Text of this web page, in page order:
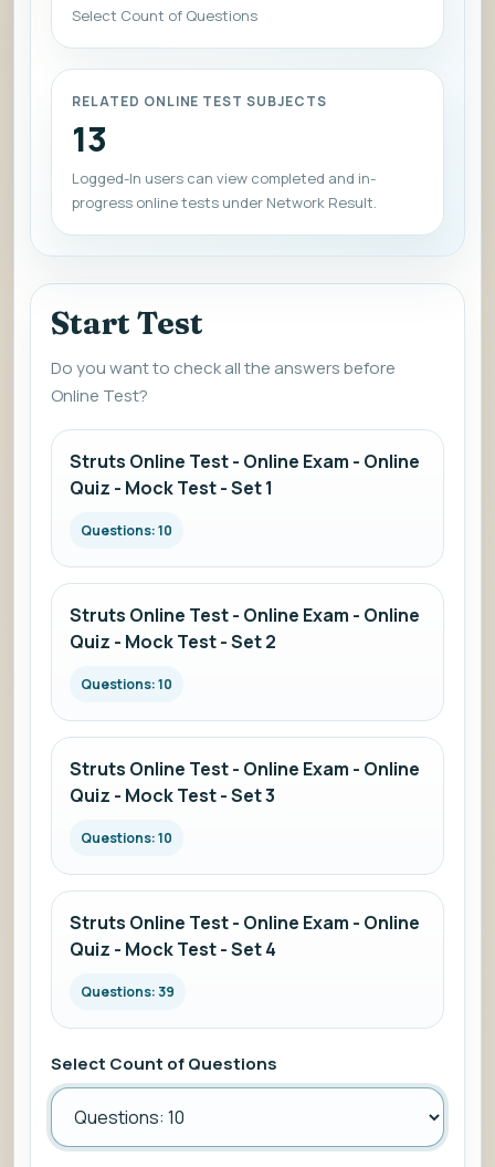
Select Count of Questions
RELATED ONLINE TEST SUBJECTS
13
Logged-In users can view completed and in-
progress online tests under Network Result.
Start Test
Do you want to check all the answers before
Online Test?
Struts Online Test - Online Exam - Online
Quiz - Mock Test - Set 1
Questions: 10
Struts Online Test - Online Exam - Online
Quiz - Mock Test - Set 2
Questions: 10
Struts Online Test - Online Exam - Online
Quiz - Mock Test - Set 3
Questions: 10
Struts Online Test - Online Exam - Online
Quiz - Mock Test - Set 4
Questions: 39
Select Count of Questions